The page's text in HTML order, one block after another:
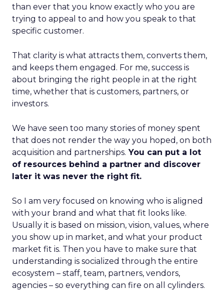
than ever that you know exactly who you are
trying to appeal to and how you speak to that
specific customer.
That clarity is what attracts them, converts them,
and keeps them engaged. For me, success is
about bringing the right people in at the right
time, whether that is customers, partners, or
investors.
We have seen too many stories of money spent
that does not render the way you hoped, on both
acquisition and partnerships. You can put a lot
of resources behind a partner and discover
later it was never the right fit.
So I am very focused on knowing who is aligned
with your brand and what that fit looks like.
Usually it is based on mission, vision, values, where
you show up in market, and what your product
market fit is. Then you have to make sure that
understanding is socialized through the entire
ecosystem – staff, team, partners, vendors,
agencies – so everything can fire on all cylinders.